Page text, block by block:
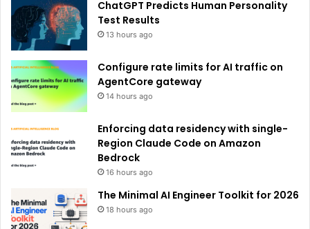
ChatGPT Predicts Human Personality
Test Results
13 hours ago
Configure rate limits for AI traffic on
AgentCore gateway
14 hours ago
Enforcing data residency with single-
Region Claude Code on Amazon
Bedrock
16 hours ago
The Minimal AI Engineer Toolkit for 2026
18 hours ago